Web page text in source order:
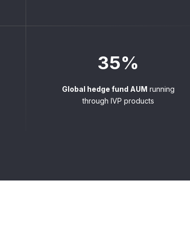
35%
Global hedge fund AUM running
through IVP products